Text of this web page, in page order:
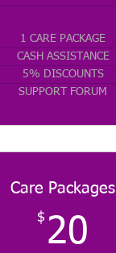
1 CARE PACKAGE
CASH ASSISTANCE
5% DISCOUNTS
SUPPORT FORUM
Care Packages
$ 20